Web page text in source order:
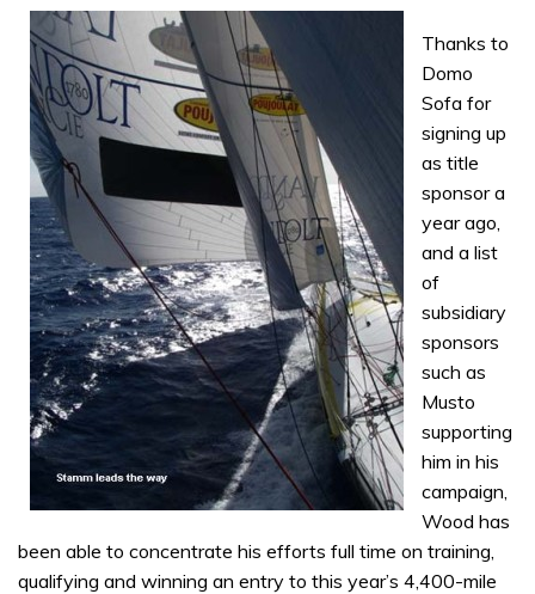
Thanks to
Domo
Sofa for
signing up
as title
sponsor a
year ago,
and a list
of
subsidiary
sponsors
such as
Musto
supporting
him in his
campaign,
Wood has
been able to concentrate his efforts full time on training,
qualifying and winning an entry to this year’s 4,400-mile